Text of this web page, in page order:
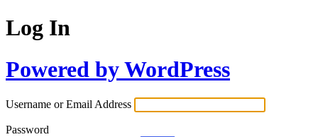
Log In
Powered by WordPress
Username or Email Address
Password